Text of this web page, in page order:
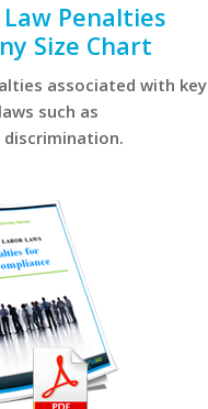
Law Penalties
Size Chart
associated with key
such as
discrimination.